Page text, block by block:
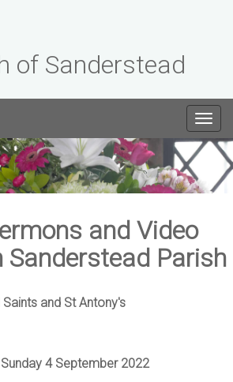
of Sanderstead
and Video
Sanderstead Parish
Saints and St Antony's
4 September 2022